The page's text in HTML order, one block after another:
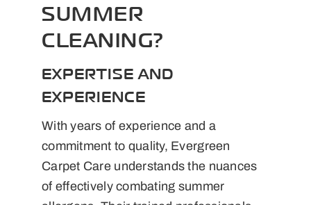
SUMMER
CLEANING?
EXPERTISE AND
EXPERIENCE
With years of experience and a
commitment to quality, Evergreen
Carpet Care understands the nuances
of effectively combating summer